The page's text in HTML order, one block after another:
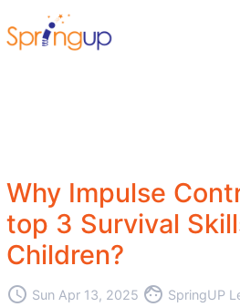
Why Impulse
top 3 Survival
Children?
access_time Sun Apr 13, 2025 face SpringUP